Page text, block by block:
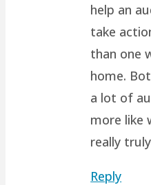
help an
take
than one
home.
a lot of
more like
really
Reply